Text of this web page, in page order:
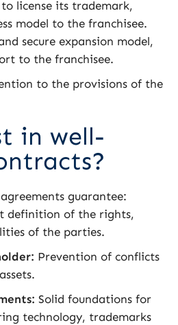
license its trademark,
model to the franchisee.
secure expansion model,
to the franchisee.
to the provisions of the
in well-
guarantee:
definition of the rights,
of the parties.
Prevention of conflicts
Solid foundations for
technology, trademarks